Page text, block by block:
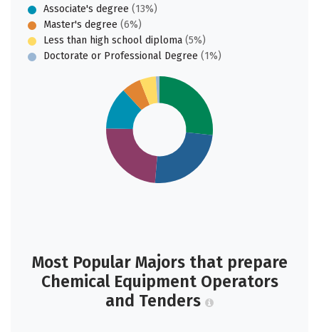
Associate's degree (13%)
Master's degree (6%)
Less than high school diploma (5%)
Doctorate or Professional Degree (1%)
Most Popular Majors that prepare
Chemical Equipment Operators
and Tenders